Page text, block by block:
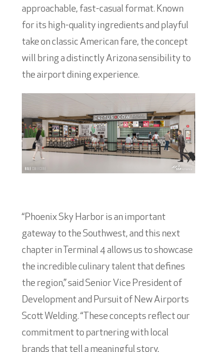
approachable, fast-casual format. Known
for its high-quality ingredients and playful
take on classic American fare, the concept
will bring a distinctly Arizona sensibility to
the airport dining experience.
“Phoenix Sky Harbor is an important
gateway to the Southwest, and this next
chapter in Terminal 4 allows us to showcase
the incredible culinary talent that defines
the region,” said Senior Vice President of
Development and Pursuit of New Airports
Scott Welding. “These concepts reflect our
commitment to partnering with local
brands that tell a meaningful story,